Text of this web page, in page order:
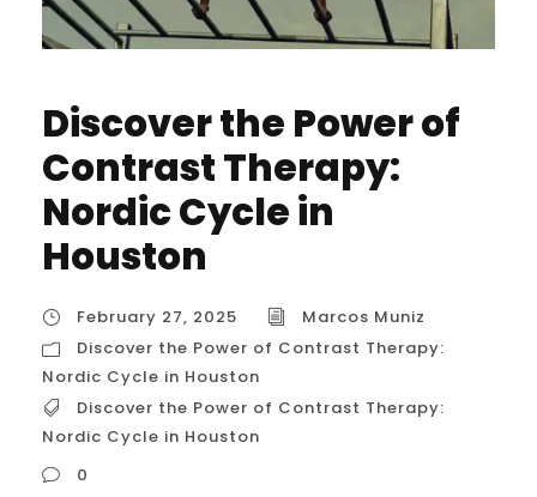
Discover the Power of
Contrast Therapy:
Nordic Cycle in
Houston
February 27, 2025
Marcos Muniz
Discover the Power of Contrast Therapy:
Nordic Cycle in Houston
Discover the Power of Contrast Therapy:
Nordic Cycle in Houston
0